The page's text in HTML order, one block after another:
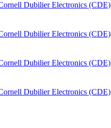
Dubilier Electronics (CDE)
Dubilier Electronics (CDE)
Dubilier Electronics (CDE)
Dubilier Electronics (CDE)